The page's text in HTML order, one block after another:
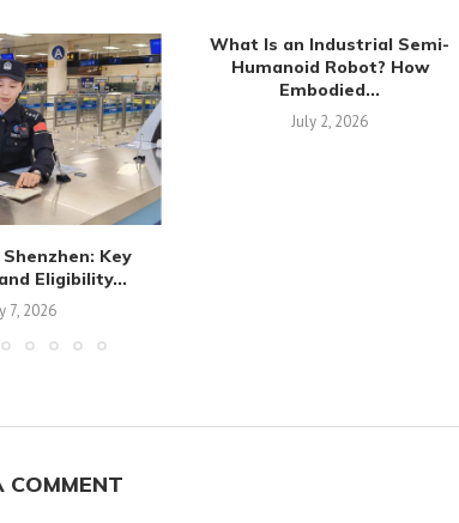
Key
Eligibility...
7, 2026
What Is an Industrial Semi-
Humanoid Robot? How
Embodied...
July 2, 2026
COMMENT